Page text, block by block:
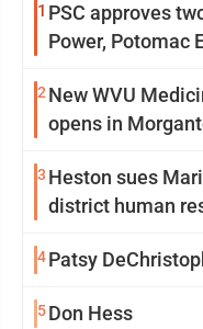
1 PSC approves
Power, Potomac
2 New WVU
opens in
3 Heston sues
district human
4Patsy
5Don Hess